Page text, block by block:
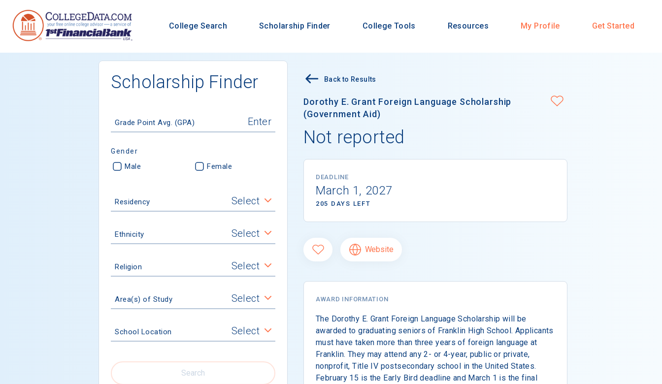
College Search Scholarship Finder College Tools Resources My Profile Get Started
Scholarship Finder
Grade Point Avg. (GPA)
Gender
Male Female
Residency Select
Ethnicity Select
Religion Select
Area(s) of Study Select
School Location Select
Search
Back to Results
Dorothy E. Grant Foreign Language Scholarship
(Government Aid)
Not reported
DEADLINE
March 1, 2027
205 DAYS LEFT
Website
AWARD INFORMATION
The Dorothy E. Grant Foreign Language Scholarship will be
awarded to graduating seniors of Franklin High School. Applicants
must have taken more than three years of foreign language at
Franklin. They may attend any 2- or 4-year, public or private,
nonprofit, Title IV postsecondary school in the United States.
February 15 is the Early Bird deadline and March 1 is the final